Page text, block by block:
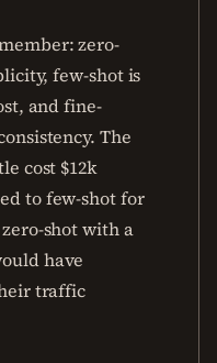
zero-
few-shot is
and fine-
The
cost $12k
to few-shot for
shot with a
have
traffic